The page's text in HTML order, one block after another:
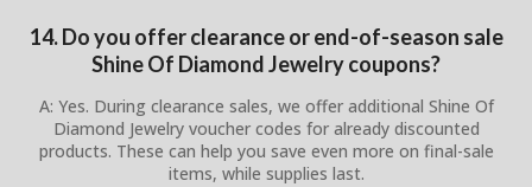
14. Do you offer clearance or end-of-season sale
Shine Of Diamond Jewelry coupons?
A: Yes. During clearance sales, we offer additional Shine Of
Diamond Jewelry voucher codes for already discounted
products. These can help you save even more on final-sale
items, while supplies last.